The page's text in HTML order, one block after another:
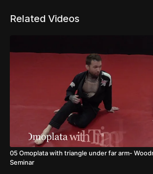
Related Videos
05 Omoplata with triangle under far arm-
Seminar